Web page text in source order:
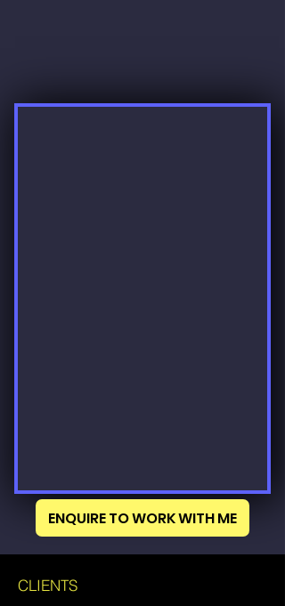
ENQUIRE TO WORK WITH ME
CLIENTS